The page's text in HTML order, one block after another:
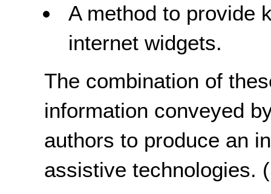
A method to provide
internet widgets.
The combination of
information conveyed
authors to produce an
assistive technologies.